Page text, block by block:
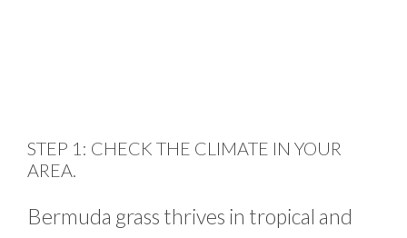
STEP 1: CHECK THE CLIMATE IN YOUR
AREA.
Bermuda grass thrives in tropical and